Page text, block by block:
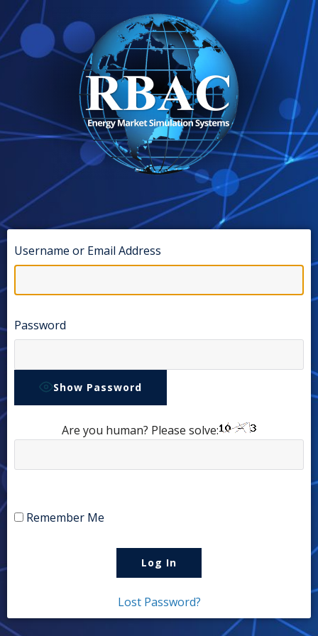
Username or Email Address
Password
Show Password
Are you human? Please solve:
Remember Me
Lost Password?